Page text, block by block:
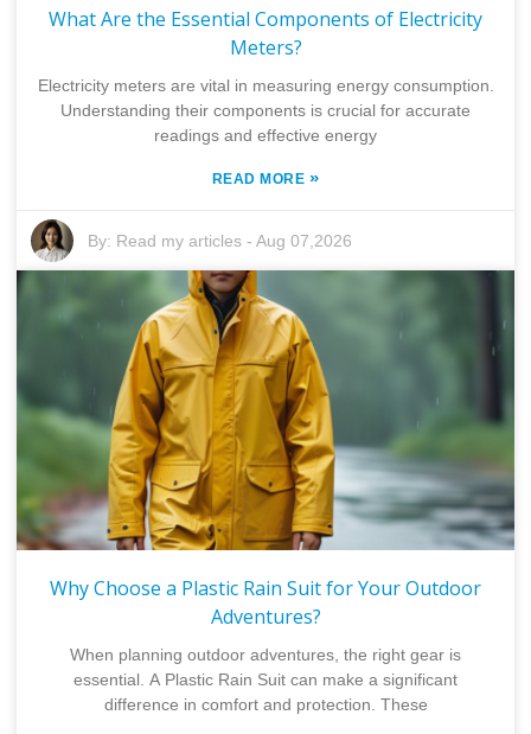
What Are the Essential Components of Electricity
Meters?
Electricity meters are vital in measuring energy consumption.
Understanding their components is crucial for accurate
readings and effective energy
READ MORE »
By: Read my articles -Aug 07,2026
Why Choose a Plastic Rain Suit for Your Outdoor
Adventures?
When planning outdoor adventures, the right gear is
essential. A Plastic Rain Suit can make a significant
difference in comfort and protection. These